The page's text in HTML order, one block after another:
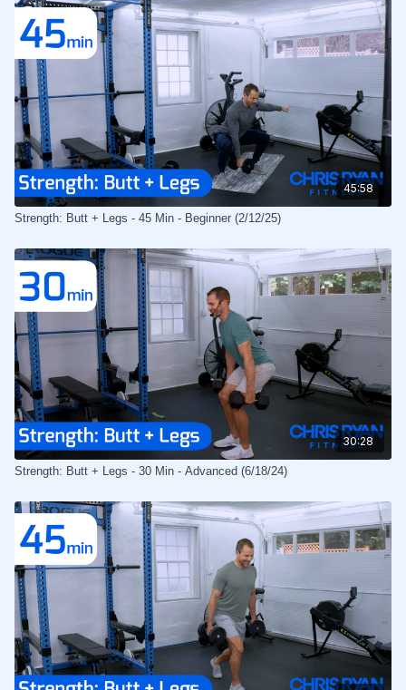
45:58
Strength: Butt + Legs - 45 Min - Beginner (2/12/25)
30:28
Strength: Butt + Legs - 30 Min - Advanced (6/18/24)